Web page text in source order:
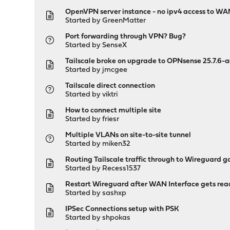
OpenVPN server instance - no ipv4 access to
Started byGreenMatter
Port forwarding through VPN? Bug?
Started bySenseX
Tailscale broke on upgrade to OPNsense 25.7.6-
Started by jmcgee
Tailscale direct connection
Started byviktri
How to connect multiple site
Started byfriesr
Multiple VLANs on site-to-site tunnel
Started by miken32
Routing Tailscale traffic through to Wireguard
Started by Recess1537
Restart Wireguard after WAN Interface gets
Started bysashxp
IPSec Connections setup with PSK
Started byshpokas